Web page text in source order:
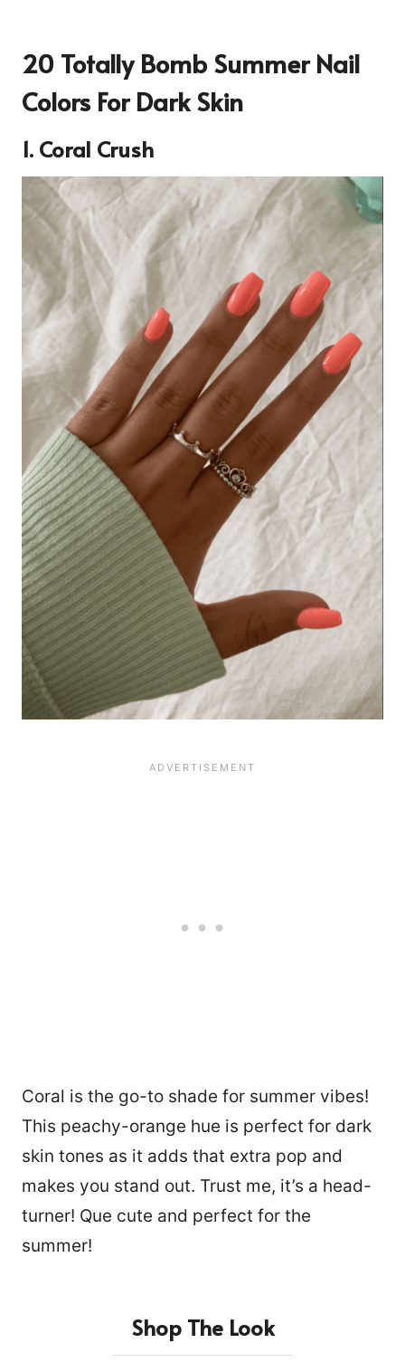
20 Totally Bomb Summer Nail
Colors For Dark Skin
1. Coral Crush
Coral is the go-to shade for summer vibes!
This peachy-orange hue is perfect for dark
skin tones as it adds that extra pop and
makes you stand out. Trust me, it’s a head-
turner! Que cute and perfect for the
summer!
Shop The Look